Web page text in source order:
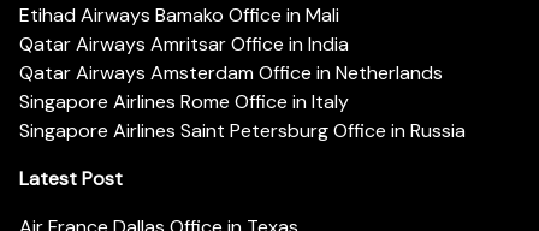
Etihad Airways Bamako Office in Mali
Qatar Airways Amritsar Office in India
Qatar Airways Amsterdam Office in Netherlands
Singapore Airlines Rome Office in Italy
Singapore Airlines Saint Petersburg Office in Russia
Latest Post